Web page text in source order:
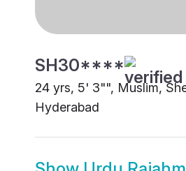
SH30****
24 yrs, 5' 3"", Muslim,
Hyderabad